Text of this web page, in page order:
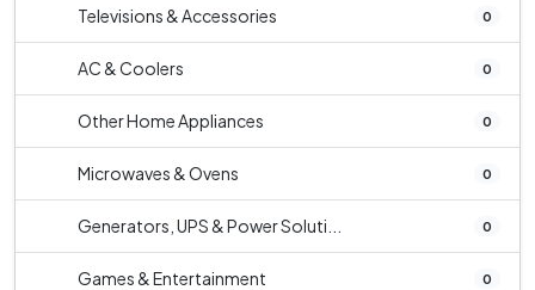
Televisions & Accessories 0
AC & Coolers 0
Other Home Appliances 0
Microwaves & Ovens 0
Generators, UPS & Power Soluti... 0
Games & Entertainment 0